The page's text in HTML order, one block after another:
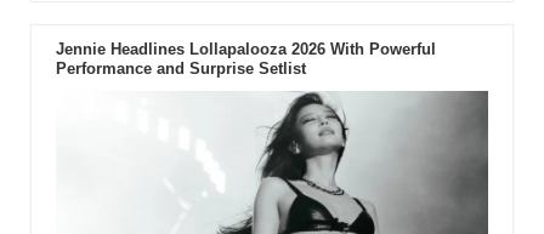
Jennie Headlines Lollapalooza 2026 With Powerful
Performance and Surprise Setlist